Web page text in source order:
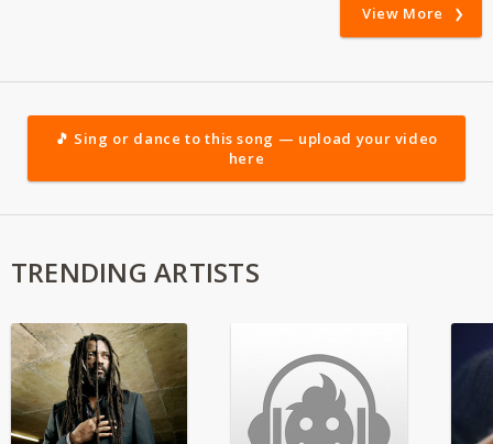
View More
🎵 Sing or dance to this song — upload your video
here
TRENDING ARTISTS